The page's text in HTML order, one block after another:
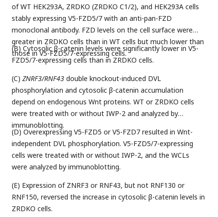
of WT HEK293A, ZRDKO (ZRDKO C1/2), and HEK293A cells
stably expressing V5-FZD5/7 with an anti-pan-FZD
monoclonal antibody. FZD levels on the cell surface were
greater in ZRDKO cells than in WT cells but much lower than
those in V5-FZD5/7-expressing cells.
(B) Cytosolic β-catenin levels were significantly lower in V5-
FZD5/7-expressing cells than in ZRDKO cells.
(C) ZNRF3/RNF43 double knockout-induced DVL
phosphorylation and cytosolic β-catenin accumulation
depend on endogenous Wnt proteins. WT or ZRDKO cells
were treated with or without IWP-2 and analyzed by
immunoblotting.
(D) Overexpressing V5-FZD5 or V5-FZD7 resulted in Wnt-
independent DVL phosphorylation. V5-FZD5/7-expressing
cells were treated with or without IWP-2, and the WCLs
were analyzed by immunoblotting.
(E) Expression of ZNRF3 or RNF43, but not RNF130 or
RNF150, reversed the increase in cytosolic β-catenin levels in
ZRDKO cells.